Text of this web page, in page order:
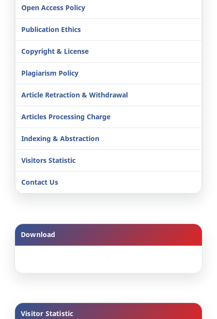
Open Access Policy
Publication Ethics
Copyright & License
Plagiarism Policy
Article Retraction & Withdrawal
Articles Processing Charge
Indexing & Abstraction
Visitors Statistic
Contact Us
Download
Visitor Statistic